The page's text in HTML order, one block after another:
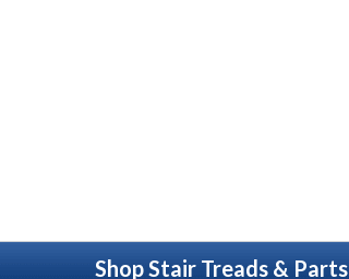
Shop Stair Treads & Parts